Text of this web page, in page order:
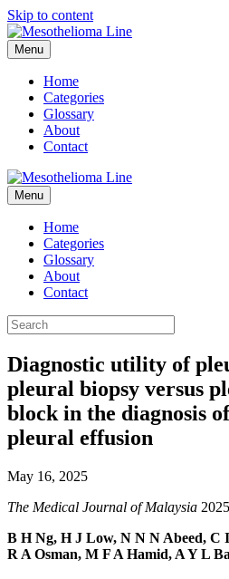
Skip to content
Menu
Home
Categories
Glossary
About
Contact
Menu
Home
Categories
Glossary
About
Contact
Diagnostic utility of
pleural biopsy versus
block in the diagnosis
pleural effusion
May 16, 2025
The Medical Journal of Malaysia
B H Ng, H J Low, N N N Abeed, C
R A Osman, M F A Hamid, A Y L